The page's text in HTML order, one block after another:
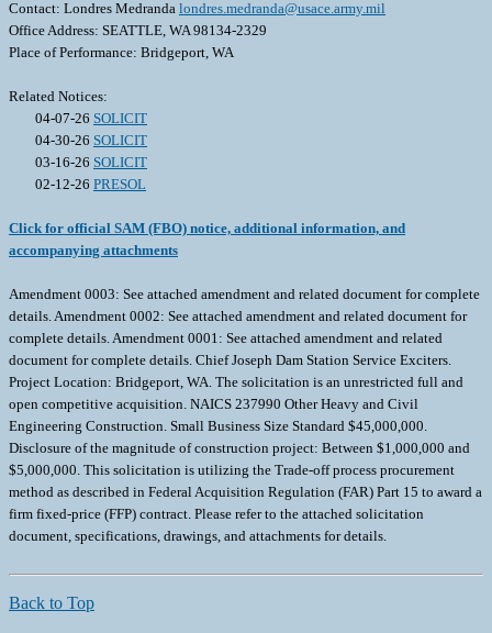
Contact: Londres Medranda londres.medranda@usace.army.mil
Office Address: SEATTLE, WA 98134-2329
Place of Performance: Bridgeport, WA
Related Notices:
04-07-26 SOLICIT
04-30-26 SOLICIT
03-16-26 SOLICIT
02-12-26 PRESOL
Click for official SAM (FBO) notice, additional information, and
accompanying attachments
Amendment 0003: See attached amendment and related document for complete
details. Amendment 0002: See attached amendment and related document for
complete details. Amendment 0001: See attached amendment and related
document for complete details. Chief Joseph Dam Station Service Exciters.
Project Location: Bridgeport, WA. The solicitation is an unrestricted full and
open competitive acquisition. NAICS 237990 Other Heavy and Civil
Engineering Construction. Small Business Size Standard $45,000,000.
Disclosure of the magnitude of construction project: Between $1,000,000 and
$5,000,000. This solicitation is utilizing the Trade-off process procurement
method as described in Federal Acquisition Regulation (FAR) Part 15 to award a
firm fixed-price (FFP) contract. Please refer to the attached solicitation
document, specifications, drawings, and attachments for details.
Back to Top